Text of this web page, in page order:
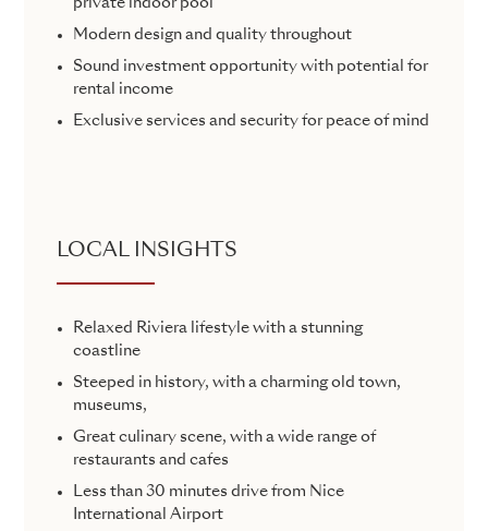
private indoor pool
Modern design and quality throughout
Sound investment opportunity with potential for
rental income
Exclusive services and security for peace of mind
LOCAL INSIGHTS
Relaxed Riviera lifestyle with a stunning
coastline
Steeped in history, with a charming old town,
museums,
Great culinary scene, with a wide range of
restaurants and cafes
Less than 30 minutes drive from Nice
International Airport